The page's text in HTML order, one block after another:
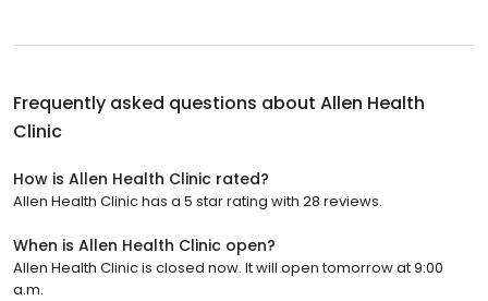
Frequently asked questions about Allen Health
Clinic
How is Allen Health Clinic rated?
Allen Health Clinic has a 5 star rating with 28 reviews.
When is Allen Health Clinic open?
Allen Health Clinic is closed now. It will open tomorrow at 9:00
a.m.